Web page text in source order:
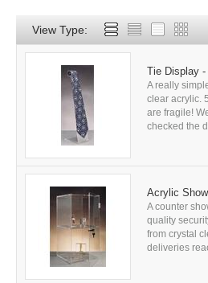
View Type:
Tie Display
A really
clear acrylic.
are fragile!
checked the
Acrylic
A counter
quality
from crystal
deliveries